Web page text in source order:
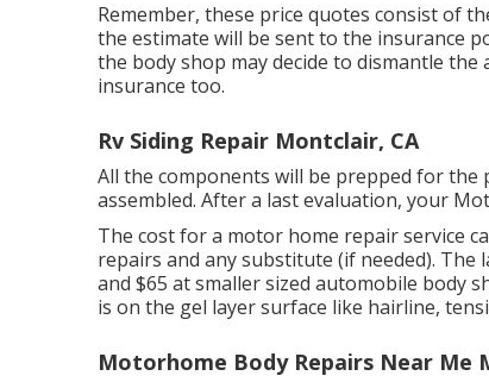
Remember, these price quotes consist of
the estimate will be sent to the insurance
the body shop may decide to dismantle
insurance too.
Rv Siding Repair Montclair, CA
All the components will be prepped for
assembled. After a last evaluation, your
The cost for a motor home repair service
repairs and any substitute (if needed).
and $65 at smaller sized automobile body
is on the gel layer surface like hairline,
Motorhome Body Repairs Near Me